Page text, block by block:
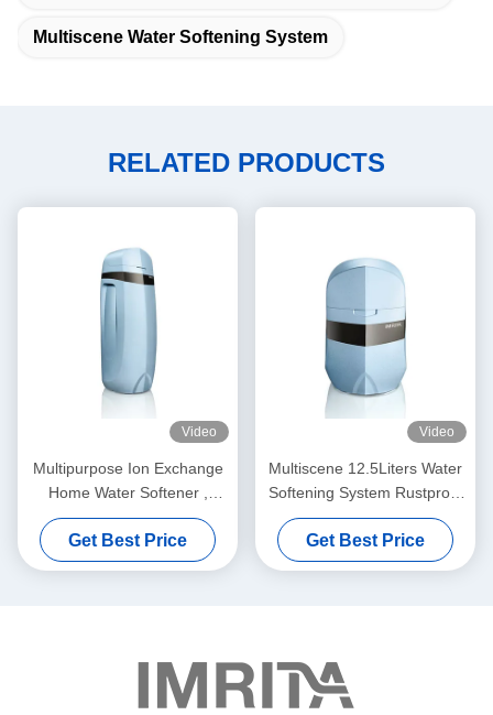
Multiscene Water Softening System
RELATED PRODUCTS
Video
Multipurpose Ion Exchange
Home Water Softener ,
3000L/H Commercial Water
Softener
Get Best Price
Video
Multiscene 12.5Liters Water
Softening System Rustproof
For House
Get Best Price